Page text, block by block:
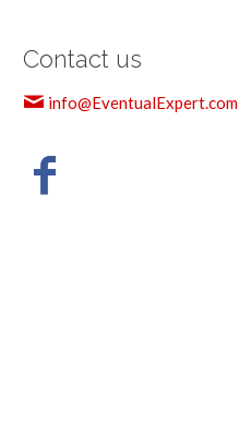
Contact us
info@EventualExpert.com